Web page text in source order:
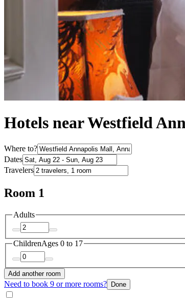
Hotels near Westfield
Where to?
Dates
Travelers
Room 1
Adults
ChildrenAges 0 to 17
Add another room
Need to book 9 or more rooms? Done